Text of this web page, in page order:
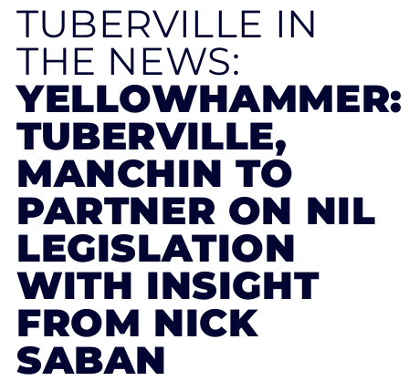
TUBERVILLE IN
THE NEWS:
YELLOWHAMMER:
TUBERVILLE,
MANCHIN TO
PARTNER ON NIL
LEGISLATION
WITH INSIGHT
FROM NICK
SABAN